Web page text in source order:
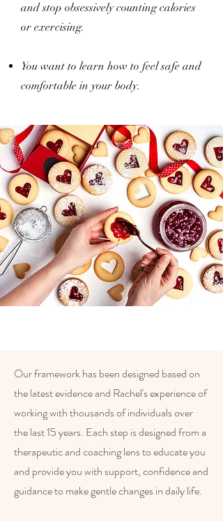
and stop obsessively counting calories
or exercising.
You want to learn how to feel safe and
comfortable in your body.
Our framework has been designed based on
the latest evidence and Rachel's experience of
working with thousands of individuals over
the last 15 years. Each step is designed from a
therapeutic and coaching lens to educate you
and provide you with support, confidence and
guidance to make gentle changes in daily life.